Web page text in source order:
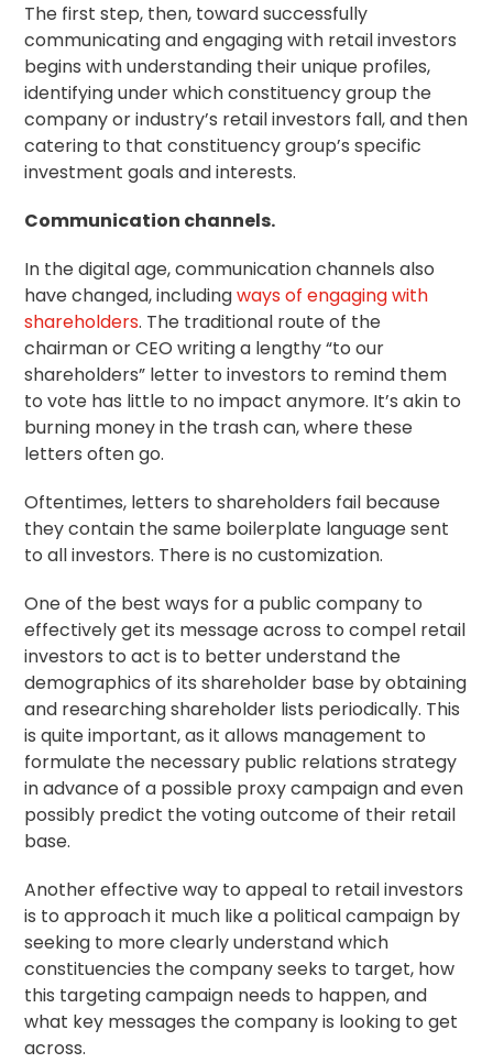
The first step, then, toward successfully
communicating and engaging with retail investors
begins with understanding their unique profiles,
identifying under which constituency group the
company or industry’s retail investors fall, and then
catering to that constituency group’s specific
investment goals and interests.
Communication channels.
In the digital age, communication channels also
have changed, includingways of engaging with
shareholders. The traditional route of the
chairman or CEO writing a lengthy “to our
shareholders” letter to investors to remind them
to vote has little to no impact anymore. It’s akin to
burning money in the trash can, where these
letters often go.
Oftentimes, letters to shareholders fail because
they contain the same boilerplate language sent
to all investors. There is no customization.
One of the best ways for a public company to
effectively get its message across to compel retail
investors to act is to better understand the
demographics of its shareholder base by obtaining
and researching shareholder lists periodically. This
is quite important, as it allows management to
formulate the necessary public relations strategy
in advance of a possible proxy campaign and even
possibly predict the voting outcome of their retail
base.
Another effective way to appeal to retail investors
is to approach it much like a political campaign by
seeking to more clearly understand which
constituencies the company seeks to target, how
this targeting campaign needs to happen, and
what key messages the company is looking to get
across.